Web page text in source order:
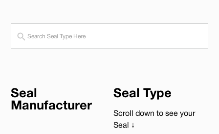
Seal
Manufacturer
Seal Type
Scroll down to see your
Seal ↓